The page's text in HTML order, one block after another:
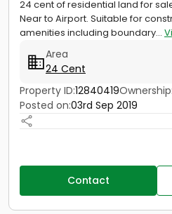
24 cent of residential land for
Near to Airport. Suitable for
amenities including boundary...
Area
24 Cent
Property ID:12840419Ownership:
Posted on:03rd Sep 2019
Contact